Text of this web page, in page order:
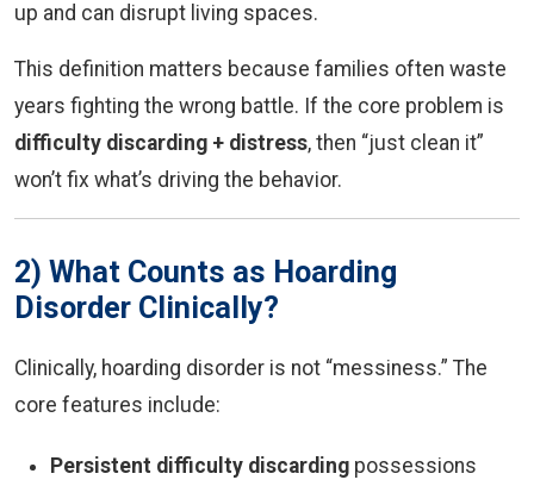
up and can disrupt living spaces.
This definition matters because families often waste
years fighting the wrong battle. If the core problem is
difficulty discarding + distress, then “just clean it”
won’t fix what’s driving the behavior.
2) What Counts as Hoarding
Disorder Clinically?
Clinically, hoarding disorder is not “messiness.” The
core features include:
Persistent difficulty discarding possessions